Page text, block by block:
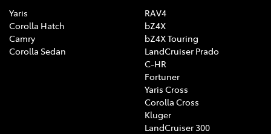
Yaris
Corolla Hatch
Camry
Corolla Sedan
RAV4
bZ4X
bZ4X Touring
LandCruiser Prado
C-HR
Fortuner
Yaris Cross
Corolla Cross
Kluger
LandCruiser 300